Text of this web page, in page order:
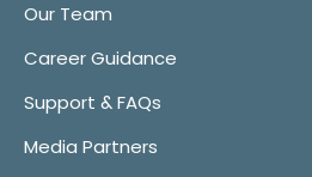
Our Team
Career Guidance
Support & FAQs
Media Partners